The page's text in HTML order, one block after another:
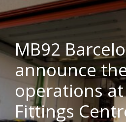
MB92
announce
operations
Fittings